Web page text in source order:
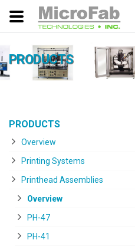
PRODUCTS
PRODUCTS
Overview
Printing Systems
Printhead Assemblies
Overview
PH-47
PH-41